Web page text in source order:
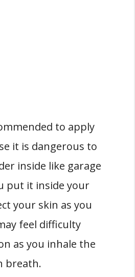
to apply
it is dangerous to
inside like garage
put it inside your
your skin as you
feel difficulty
as you inhale the
breath.